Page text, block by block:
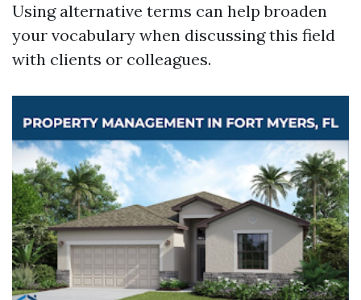
Using alternative terms can help broaden
your vocabulary when discussing this field
with clients or colleagues.